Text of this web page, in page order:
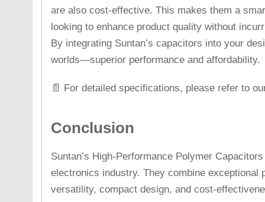
are also cost-effective. This makes them a
looking to enhance product quality without
By integrating Suntan’s capacitors into your
worlds—superior performance and affordability.
📄 For detailed specifications, please refer to
Conclusion
Suntan’s High-Performance Polymer
electronics industry. They combine exceptional
versatility, compact design, and cost-